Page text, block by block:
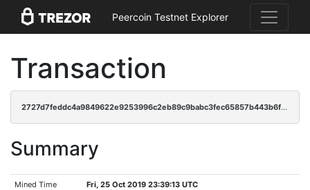
Peercoin Testnet Explorer
Transaction
2727d7feddc4a9849622e9253996c2eb89c9babc3fec65857b443b6f035428d6
Summary
Mined Time Fri, 25 Oct 2019 23:39:13 UTC